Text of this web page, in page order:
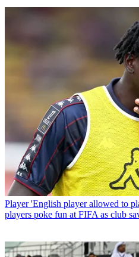
Player 'English player allowed to
players poke fun at FIFA as club